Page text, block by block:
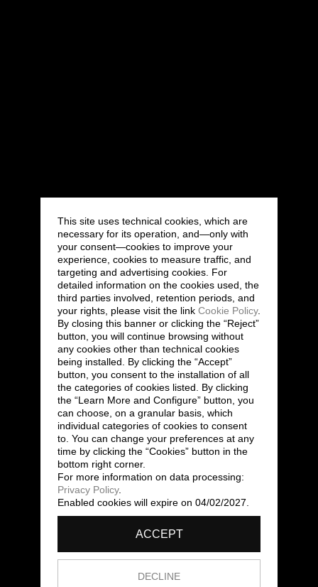
This site uses technical cookies, which are
necessary for its operation, and—only with
your consent—cookies to improve your
experience, cookies to measure traffic, and
targeting and advertising cookies. For
detailed information on the cookies used, the
third parties involved, retention periods, and
your rights, please visit the link Cookie Policy.
By closing this banner or clicking the “Reject”
button, you will continue browsing without
any cookies other than technical cookies
being installed. By clicking the “Accept”
button, you consent to the installation of all
the categories of cookies listed. By clicking
the “Learn More and Configure” button, you
can choose, on a granular basis, which
individual categories of cookies to consent
to. You can change your preferences at any
time by clicking the “Cookies” button in the
bottom right corner.
For more information on data processing:
Privacy Policy.
Enabled cookies will expire on 04/02/2027.
ACCEPT
DECLINE